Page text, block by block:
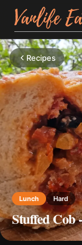
Recipes
Lunch Hard
Stuffed Cob